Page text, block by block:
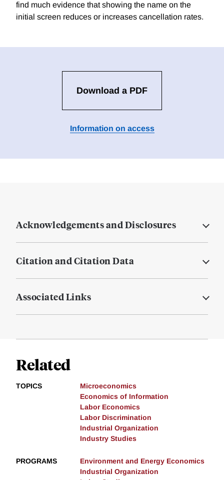
find much evidence that showing the name on the
initial screen reduces or increases cancellation rates.
Download a PDF
Information on access
Acknowledgements and Disclosures
Citation and Citation Data
Associated Links
Related
TOPICS
Microeconomics
Economics of Information
Labor Economics
Labor Discrimination
Industrial Organization
Industry Studies
PROGRAMS
Environment and Energy Economics
Industrial Organization